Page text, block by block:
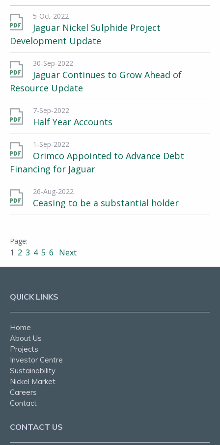
5-Oct-2022
Jaguar Nickel Sulphide Project
Development Update
30-Sep-2022
Jaguar Continues to Grow Ahead of
Resource Update
7-Sep-2022
Half Year Accounts
1-Sep-2022
Orimco Appointed to Advance Debt
Financing for Jaguar
26-Aug-2022
Ceasing to be a substantial holder
1 2 3 4 5 6 Next
QUICK LINKS
Home
About Us
Projects
Investor Centre
Sustainability
Nickel Market
Careers
Contact
CONTACT US